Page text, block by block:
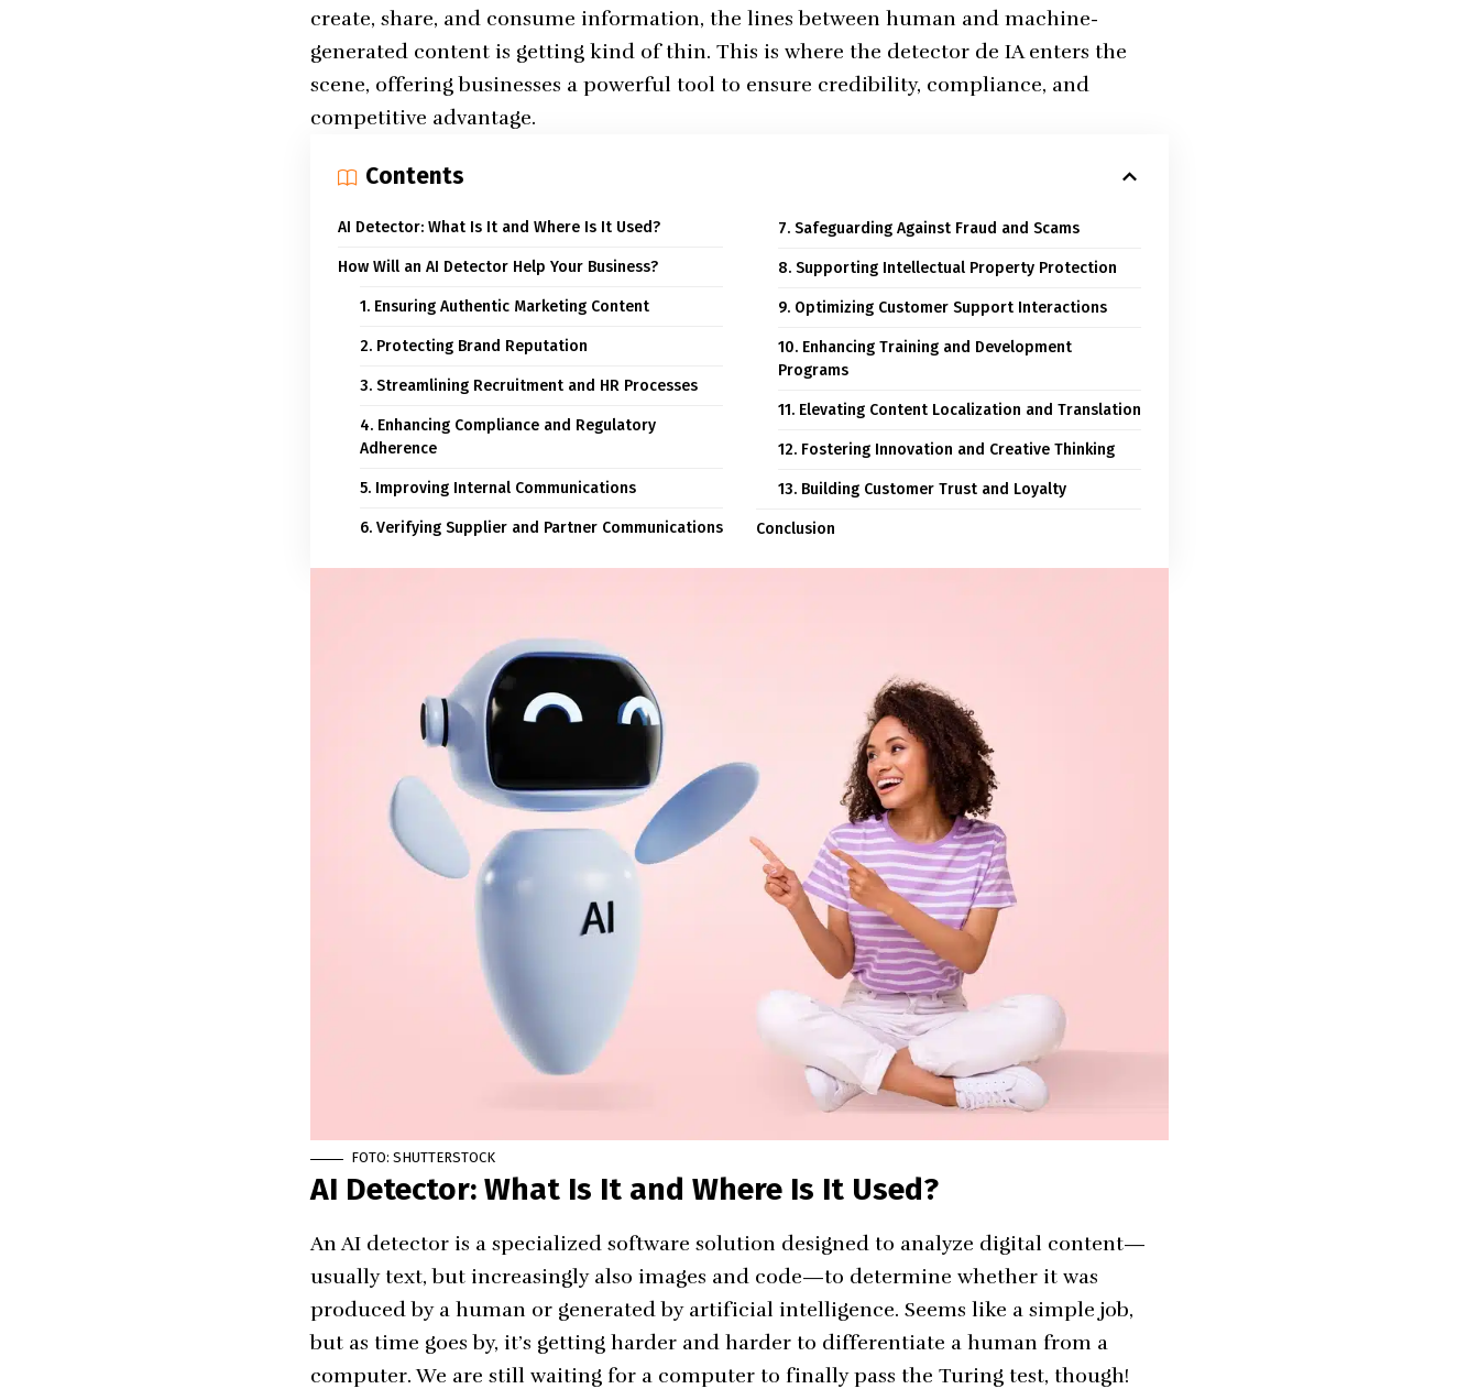
create, share, and consume information, the lines between human and machine-
generated content is getting kind of thin. This is where the detector de IAenters the
scene, offering businesses a powerful tool to ensure credibility, compliance, and
competitive advantage.
Contents
AI Detector: What Is It and Where Is It Used?
How Will an AI Detector Help Your Business?
1. Ensuring Authentic Marketing Content
2. Protecting Brand Reputation
3. Streamlining Recruitment and HR Processes
4. Enhancing Compliance and Regulatory
Adherence
5. Improving Internal Communications
6. Verifying Supplier and Partner Communications
7. Safeguarding Against Fraud and Scams
8. Supporting Intellectual Property Protection
9. Optimizing Customer Support Interactions
10. Enhancing Training and Development
Programs
11. Elevating Content Localization and Translation
12. Fostering Innovation and Creative Thinking
13. Building Customer Trust and Loyalty
Conclusion
FOTO: SHUTTERSTOCK
AI Detector: What Is It and Where Is It Used?
An AI detector is a specialized software solution designed to analyze digital content—
usually text, but increasingly also images and code—to determine whether it was
produced by a human or generated by artificial intelligence. Seems like a simple job,
but as time goes by, it’s getting harder and harder to differentiate a human from a
computer. We are still waiting for a computer to finally pass the Turing test, though!